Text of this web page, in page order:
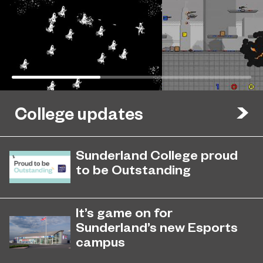
College updates
Sunderland College proud
to be Outstanding
Outstanding rating across the board
in its latest Ofsted inspection.
November 26, 2024
It’s game on for
Sunderland’s new Esports
campus